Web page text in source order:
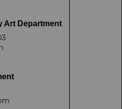
Art Department